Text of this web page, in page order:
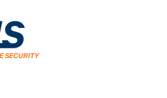
SECURITY